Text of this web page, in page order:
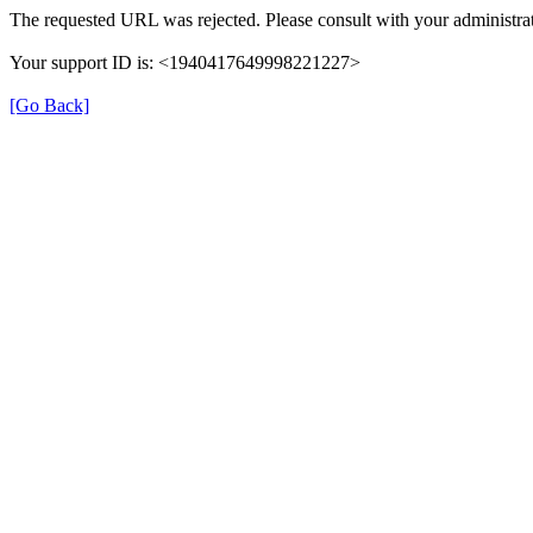
The requested URL was rejected. Please consult with your
Your support ID is: <1940417649998221227>
[Go Back]